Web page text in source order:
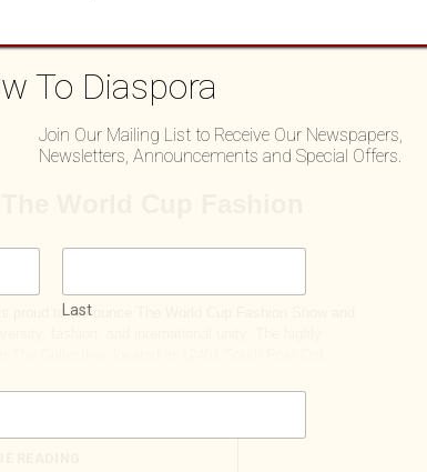
To Diaspora
Join Our Mailing List to Receive Our Newspapers,
Newsletters, Announcements and Special Offers.
Last